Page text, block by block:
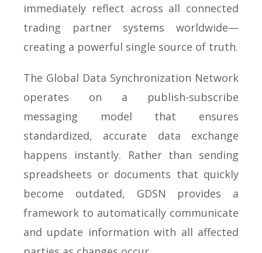
immediately reflect across all connected
trading partner systems worldwide—
creating a powerful single source of truth.
The Global Data Synchronization Network
operates on a publish-subscribe
messaging model that ensures
standardized, accurate data exchange
happens instantly. Rather than sending
spreadsheets or documents that quickly
become outdated, GDSN provides a
framework to automatically communicate
and update information with all affected